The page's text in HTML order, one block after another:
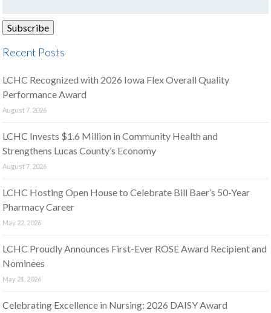
Recent Posts
LCHC Recognized with 2026 Iowa Flex Overall Quality
Performance Award
August 7, 2026
LCHC Invests $1.6 Million in Community Health and
Strengthens Lucas County’s Economy
August 7, 2026
LCHC Hosting Open House to Celebrate Bill Baer’s 50-Year
Pharmacy Career
May 22, 2026
LCHC Proudly Announces First-Ever ROSE Award Recipient and
Nominees
May 21, 2026
Celebrating Excellence in Nursing: 2026 DAISY Award